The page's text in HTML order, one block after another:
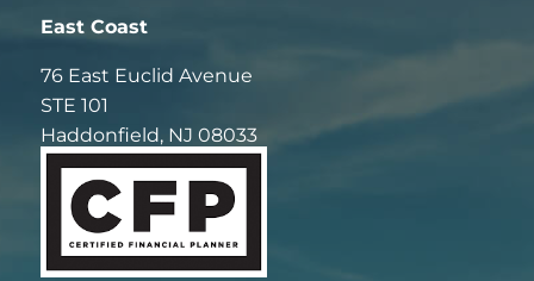
East Coast
76 East Euclid Avenue
STE 101
Haddonfield, NJ 08033